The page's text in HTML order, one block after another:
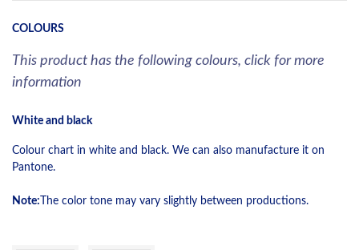
COLOURS
This product has the following colours, click for more
information
White and black
Colour chart in white and black. We can also manufacture it on
Pantone.
Note: The color tone may vary slightly between productions.